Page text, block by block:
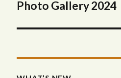
Photo Gallery 2024